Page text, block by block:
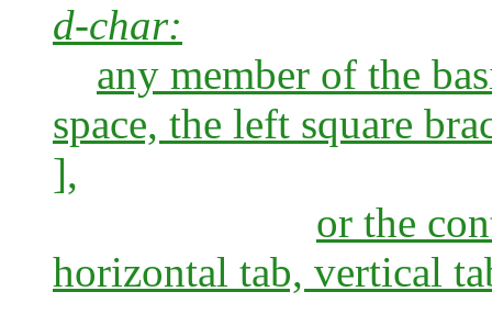
d-char:
any member of the
space, the left square
],
or the
horizontal tab, vertical